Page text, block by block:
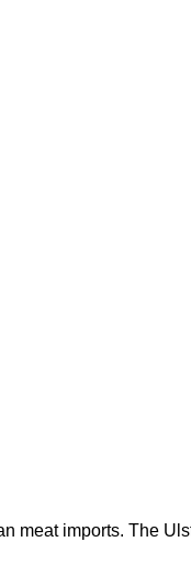
meat imports. The